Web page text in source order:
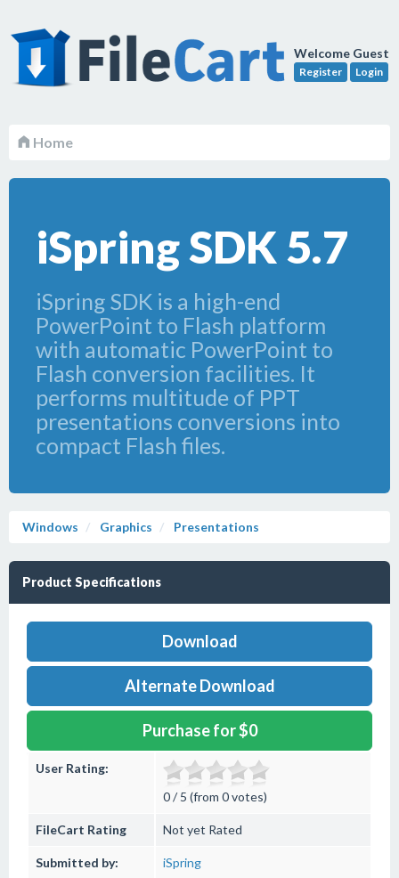
Welcome Guest
Register Login
Home
iSpring SDK 5.7
iSpring SDK is a high-end
PowerPoint to Flash platform
with automatic PowerPoint to
Flash conversion facilities. It
performs multitude of PPT
presentations conversions into
compact Flash files.
Windows Graphics Presentations
Product Specifications
Download
Alternate Download
Purchase for $0
User Rating:
0 / 5 (from 0 votes)
FileCart Rating Not yet Rated
Submitted by: iSpring